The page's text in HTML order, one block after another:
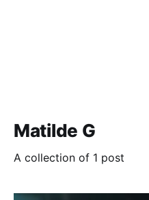
Matilde G
A collection of 1 post